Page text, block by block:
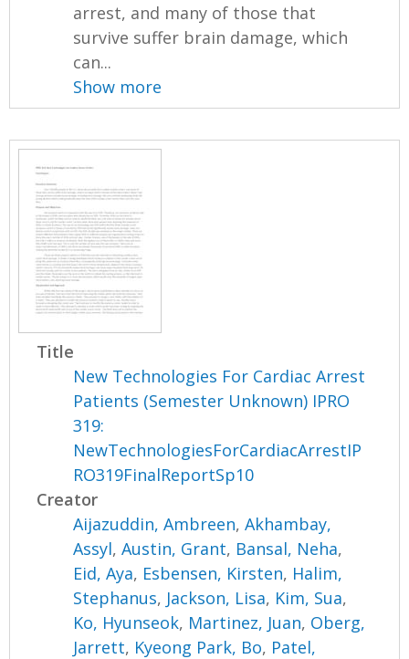
arrest, and many of those that
survive suffer brain damage, which
can...
Show more
Title
New Technologies For Cardiac Arrest
Patients (Semester Unknown) IPRO
319:
NewTechnologiesForCardiacArrestIP
RO319FinalReportSp10
Creator
Aijazuddin, Ambreen,Akhambay,
Assyl,Austin, Grant, Bansal, Neha,
Eid, Aya, Esbensen, Kirsten, Halim,
Stephanus, Jackson, Lisa, Kim, Sua,
Ko, Hyunseok, Martinez, Juan, Oberg,
Jarrett, Kyeong Park, Bo, Patel,